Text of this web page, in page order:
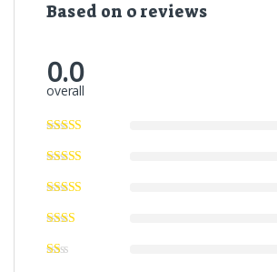
Based on 0 reviews
0.0
overall